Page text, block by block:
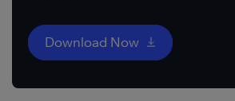
Download Now